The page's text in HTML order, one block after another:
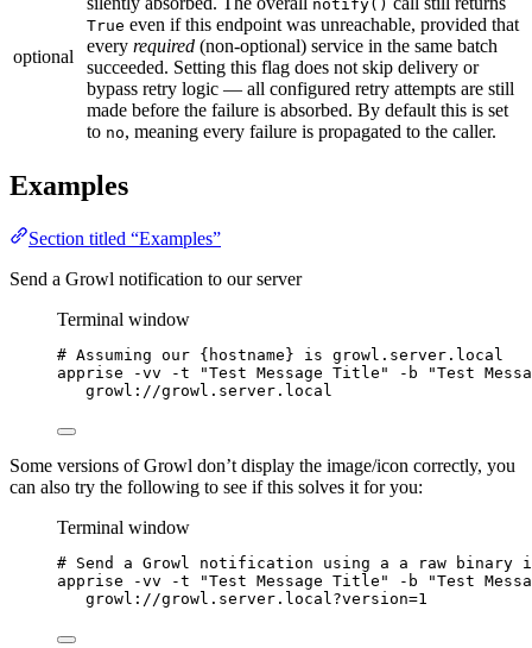
optional
notify()
True even if this endpoint was unreachable, provided that
every required (non-optional) service in the same batch
succeeded. Setting this flag does not skip delivery or
bypass retry logic — all configured retry attempts are still
made before the failure is absorbed. By default this is set
to no, meaning every failure is propagated to the caller.
Examples
Section titled “Examples”
Send a Growl notification to our server
Terminal window
# Assuming our {hostname} is growl.server.local
apprise
-vv -t "Test Message Title " -b "Test
growl://growl.server.local
Some versions of Growl don’t display the image/icon correctly, you
can also try the following to see if this solves it for you:
Terminal window
# Send a Growl notification using a a raw binary
apprise
-vv -t "Test Message Title " -b "Test
growl://growl.server.local?version=1